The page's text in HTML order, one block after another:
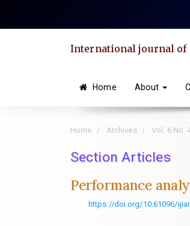
International journal of
Home About
Home Archives Vol. 6 No.
Section Articles
Performance
https://doi.org/10.61096/